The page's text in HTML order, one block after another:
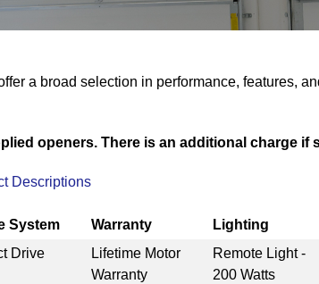
a broad selection in performance, features,
openers. There is an additional charge if
Descriptions
System Warranty Lighting
Drive
Lifetime Motor
Warranty
Remote Light -
200 Watts